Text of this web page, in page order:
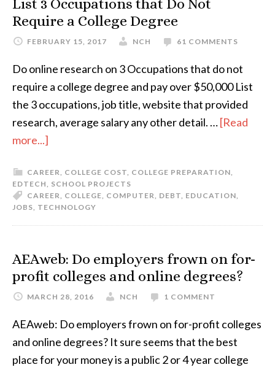
List 3 Occupations that Do Not
Require a College Degree
FEBRUARY 15, 2017 NCH 61 COMMENTS
Do online research on 3 Occupations that do not
require a college degree and pay over $50,000 List
the 3 occupations, job title, website that provided
research, average salary any other detail. …[Read
more...]
CAREER, COLLEGE COST, COLLEGE PREPARATION,
EDTECH, SCHOOL PROJECTS
CAREER, COLLEGE, COMPUTER, DEBT, EDUCATION,
JOBS, TECHNOLOGY
AEAweb: Do employers frown on for-
profit colleges and online degrees?
MARCH 28, 2016 NCH 1 COMMENT
AEAweb: Do employers frown on for-profit colleges
and online degrees? It sure seems that the best
place for your money is a public 2 or 4 year college